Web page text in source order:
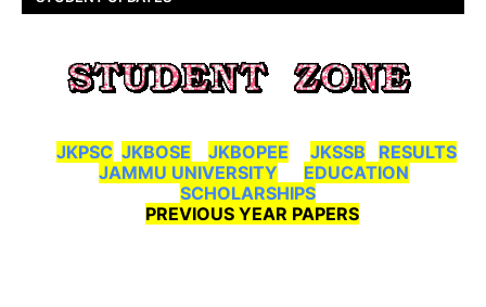
JKPSC JKBOSE JKBOPEE JKSSB
RESULTS
JAMMU UNIVERSITY
EDUCATION
SCHOLARSHIPS
PREVIOUS YEAR PAPERS